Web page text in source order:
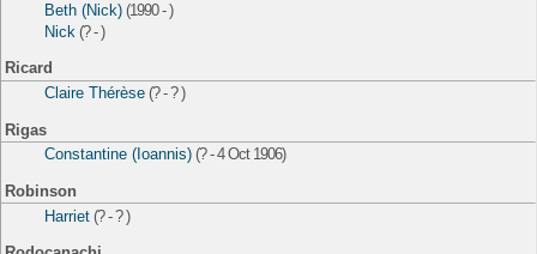
Beth (Nick) (1990 - )
Nick (? - )
Ricard
Claire Thérèse (? - ? )
Rigas
Constantine (Ioannis) (? - 4 Oct 1906)
Robinson
Harriet (? - ? )